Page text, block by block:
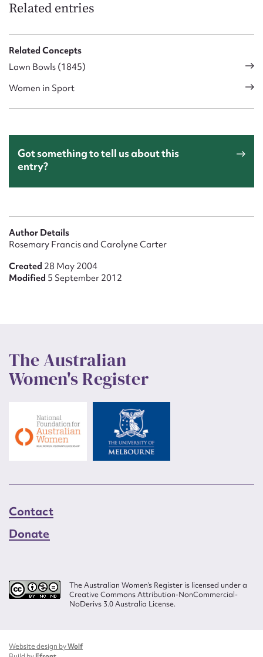
Related entries
Related Concepts
Lawn Bowls (1845)
Women in Sport
Got something to tell us about this
entry?
Author Details
Rosemary Francis and Carolyne Carter
Created 28 May 2004
Modified 5 September 2012
The Australian
Women's Register
Contact
Donate
The Australian Women’s Register is licensed under a
Creative Commons Attribution-NonCommercial-
NoDerivs 3.0 Australia License.
Website design byWolf